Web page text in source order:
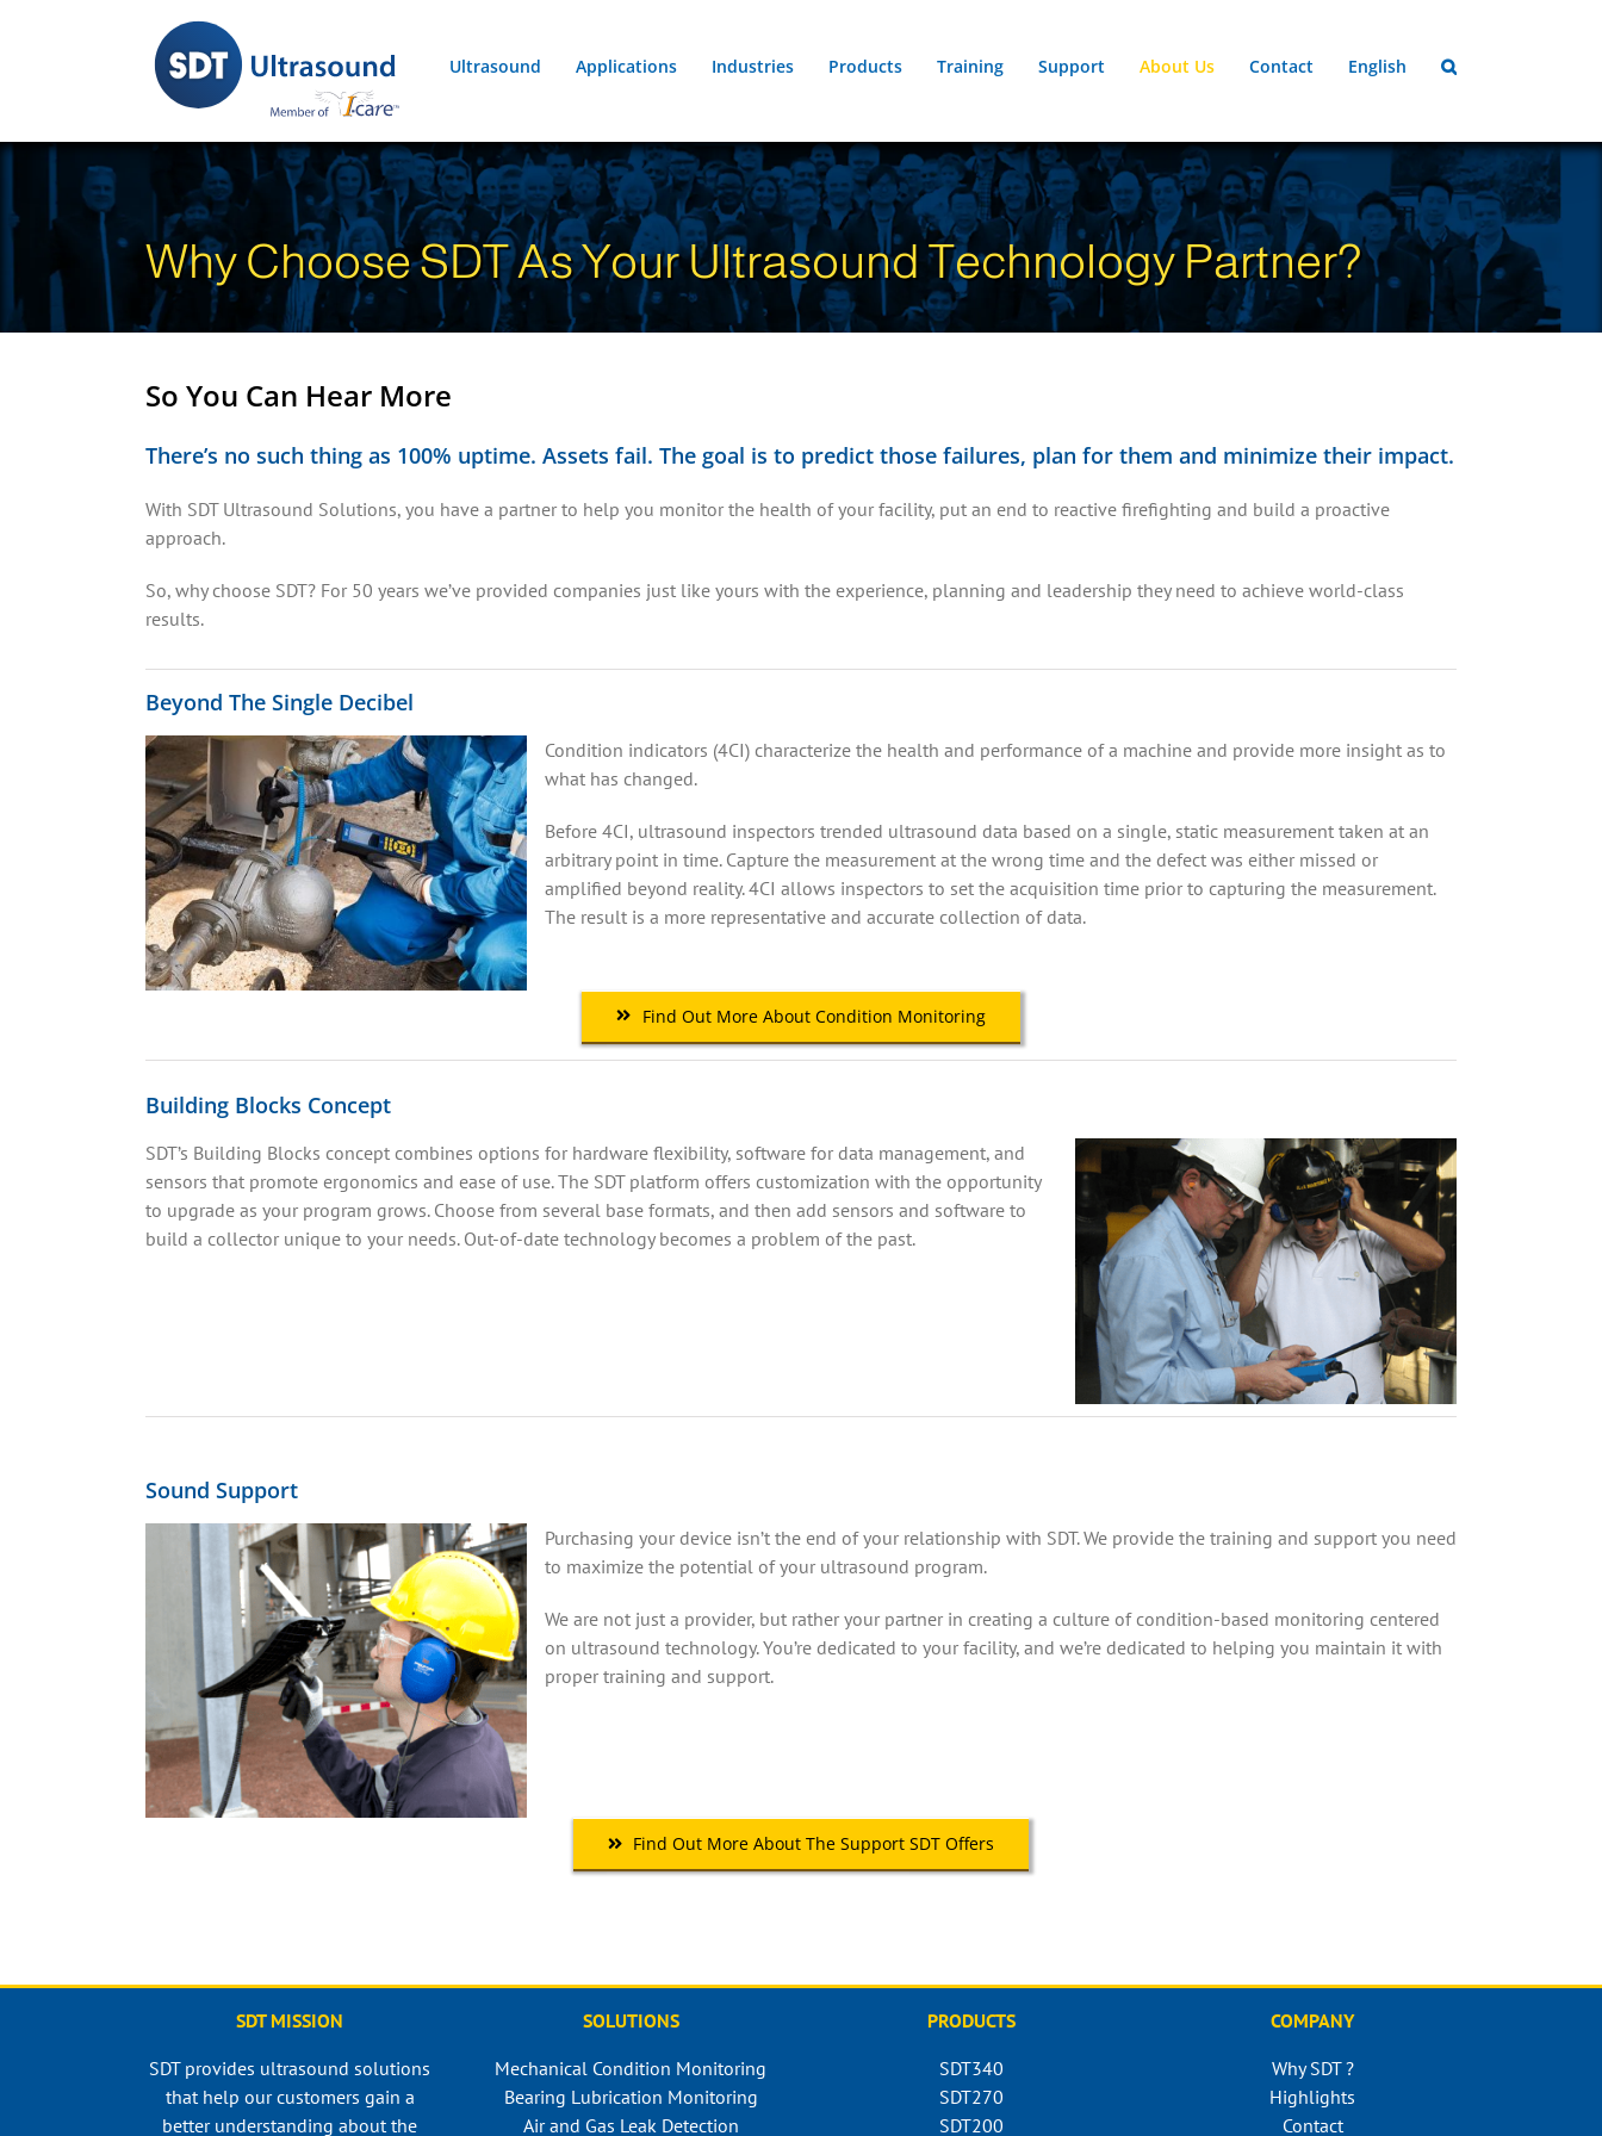
Ultrasound Applications Industries Products Training Support About Us Contact English
Why Choose SDT As Your Ultrasound Technology Partner?
So You Can Hear More
There’s no such thing as 100% uptime. Assets fail. The goal is to predict those failures, plan for them and minimize their impact.
With SDT Ultrasound Solutions, you have a partner to help you monitor the health of your facility, put an end to reactive firefighting and build a proactive
approach.
So, why choose SDT? For 50 years we’ve provided companies just like yours with the experience, planning and leadership they need to achieve world-class
results.
Beyond The Single Decibel
Condition indicators (4CI) characterize the health and performance of a machine and provide more insight as to
what has changed.
Before 4CI, ultrasound inspectors trended ultrasound data based on a single, static measurement taken at an
arbitrary point in time. Capture the measurement at the wrong time and the defect was either missed or
amplified beyond reality. 4CI allows inspectors to set the acquisition time prior to capturing the measurement.
The result is a more representative and accurate collection of data.
Find Out More About Condition Monitoring
Building Blocks Concept
SDT’s Building Blocks concept combines options for hardware flexibility, software for data management, and
sensors that promote ergonomics and ease of use. The SDT platform offers customization with the opportunity
to upgrade as your program grows. Choose from several base formats, and then add sensors and software to
build a collector unique to your needs. Out-of-date technology becomes a problem of the past.
Sound Support
Purchasing your device isn’t the end of your relationship with SDT. We provide the training and support you need
to maximize the potential of your ultrasound program.
We are not just a provider, but rather your partner in creating a culture of condition-based monitoring centered
on ultrasound technology. You’re dedicated to your facility, and we’re dedicated to helping you maintain it with
proper training and support.
Find Out More About The Support SDT Offers
SDT MISSION
SDT provides ultrasound solutions
that help our customers gain a
better understanding about the
SOLUTIONS
Mechanical Condition Monitoring
Bearing Lubrication Monitoring
Air and Gas Leak Detection
PRODUCTS
SDT340
SDT270
SDT200
COMPANY
Why SDT ?
Highlights
Contact